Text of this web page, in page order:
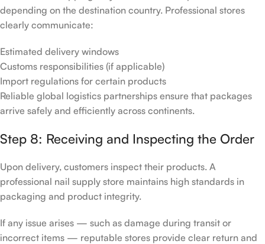
depending on the destination country. Professional stores
clearly communicate:
Estimated delivery windows
Customs responsibilities (if applicable)
Import regulations for certain products
Reliable global logistics partnerships ensure that packages
arrive safely and efficiently across continents.
Step 8: Receiving and Inspecting the Order
Upon delivery, customers inspect their products. A
professional nail supply store maintains high standards in
packaging and product integrity.
If any issue arises — such as damage during transit or
incorrect items — reputable stores provide clear return and